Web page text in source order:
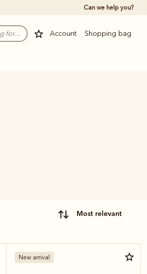
Can we help you?
Account Shopping bag
most relevant
New arrival